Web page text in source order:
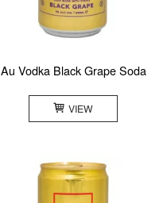
Au Vodka Black Grape Soda
VIEW